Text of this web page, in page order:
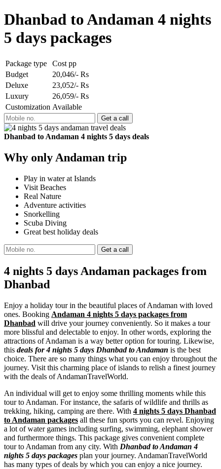
Dhanbad to Andaman 4 nights
5 days packages
Package type
Cost pp
Budget
20,046/- Rs
Deluxe
23,052/- Rs
Luxury
26,059/- Rs
Customization Available
Dhanbad to Andaman 4 nights 5 days deals
Why only Andaman trip
Play in water at Islands
Visit Beaches
Real Nature
Adventure activities
Snorkelling
Scuba Diving
Great best holiday deals
4 nights 5 days Andaman packages from
Dhanbad
Enjoy a holiday tour in the beautiful places of Andaman with loved
ones. Booking Andaman 4 nights 5 days packages from
Dhanbad will drive your journey conveniently. So it makes a tour
more blissful and delectable to enjoy. In other words, exploring the
attractions of Andaman is a way better option for touring. Likewise,
this deals for 4 nights 5 days Dhanbad to Andaman is the best
choice. There are so many things what you can enjoy throughout the
journey. Visit this charming place of islands to relish a finest journey
with the deals of AndamanTravelWorld.
An individual will get to enjoy some thrilling moments while this
tour to Andaman. For instance, the safaris of wildlife and thrills as
trekking, hiking, camping are there. With 4 nights 5 days Dhanbad
to Andaman packages all these fun sports you can revel. Enjoying
a lot of water games including surfing, swimming, elephant shower
and furthermore things. This package gives convenient complete
tour to Andaman from any city. With Dhanbad to Andaman 4
nights 5 days packages plan your journey. AndamanTravelWorld
has many types of deals by which you can enjoy a nice journey.